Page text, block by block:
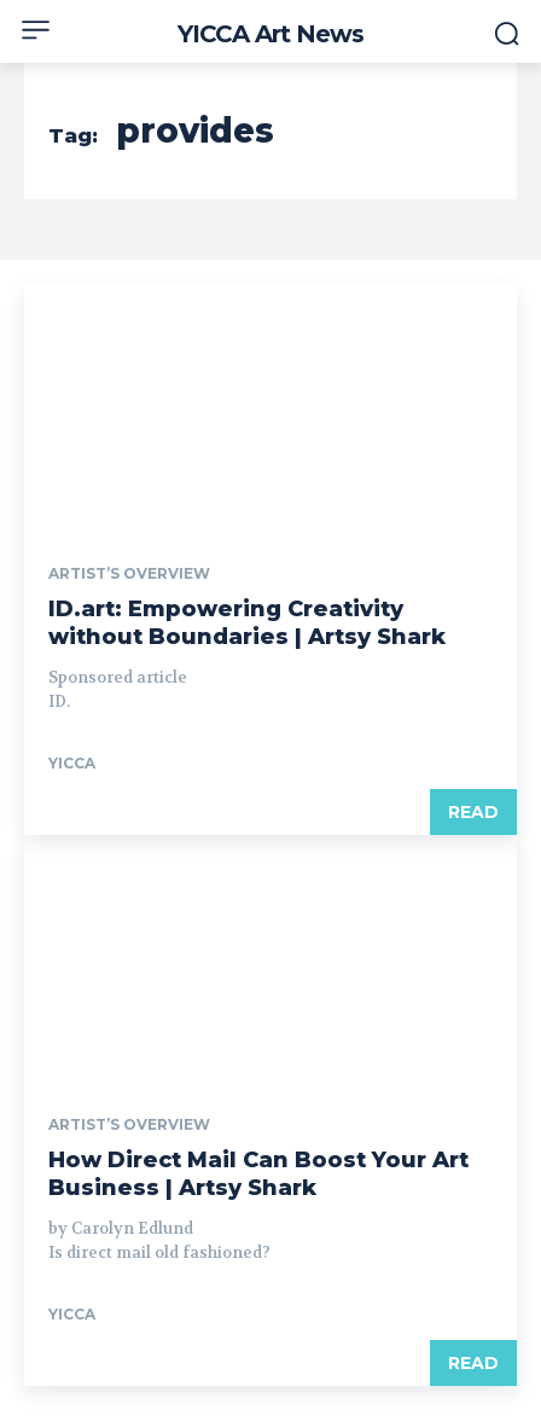
YICCA Art News
Tag: provides
ARTIST’S OVERVIEW
ID.art: Empowering Creativity
without Boundaries | Artsy Shark
Sponsored article
ID.
YICCA
READ
ARTIST’S OVERVIEW
How Direct Mail Can Boost Your Art
Business | Artsy Shark
by Carolyn Edlund
Is direct mail old fashioned?
YICCA
READ